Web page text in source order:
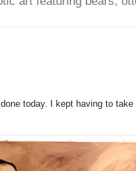
today. I kept having to